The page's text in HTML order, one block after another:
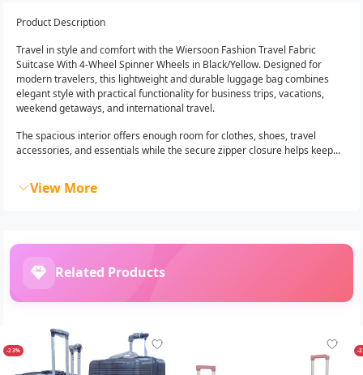
Product Description
Travel in style and comfort with the Wiersoon Fashion Travel Fabric
Suitcase With 4-Wheel Spinner Wheels in Black/Yellow. Designed for
modern travelers, this lightweight and durable luggage bag combines
elegant style with practical functionality for business trips, vacations,
weekend getaways, and international travel.
The spacious interior offers enough room for clothes, shoes, travel
accessories, and essentials while the secure zipper closure helps keep...
View More
Related Products
-23% -